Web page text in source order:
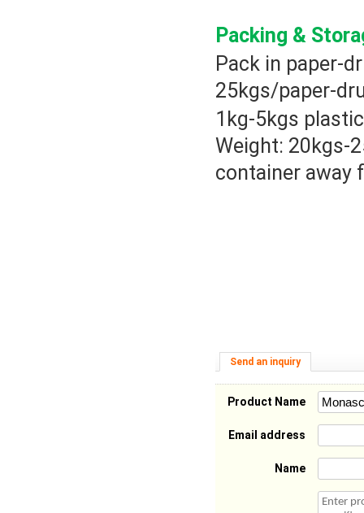
Packing &
Pack in paper-
25kgs/paper-
1kg-5kgs
Weight: 20kgs-
container away
Send an inquiry
Product Name
Email address
Name